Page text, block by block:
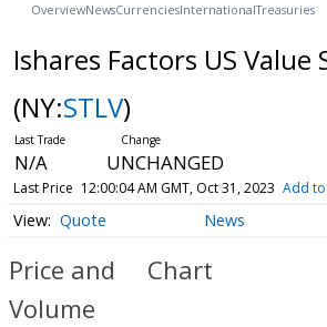
OverviewNewsCurrenciesInternationalTreasuries
Ishares Factors US Value
(NY:STLV)
N/A UNCHANGED
Last Price 12:00:04 AM GMT, Oct 31, 2023 Add to
Quote News
Price and
Volume
Chart